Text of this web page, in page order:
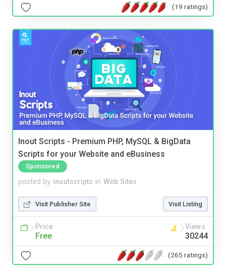
(19 ratings)
Inout Scripts - Premium PHP, MySQL & BigData
Scripts for your Website and eBusiness
Sponsored
posted by inoutscripts in Web Sites
Visit Publisher Site Visit Listing
Price
Free
Views
30244
(265 ratings)